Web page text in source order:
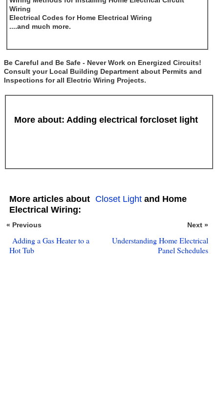
Wiring
Electrical Codes for Home Electrical Wiring
....and much more.
Be Careful and Be Safe - Never Work on Energized Circuits!
Consult your Local Building Department about Permits and
Inspections for all Electric Wiring Projects.
More about: Adding electrical forcloset light
More articles about Closet Lightand Home
Electrical Wiring:
« Previous Next »
Adding a Gas Heater to a
Hot Tub
Understanding Home Electrical
Panel Schedules